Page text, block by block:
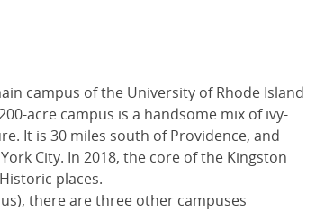
campus of the University of Rhode Island
acre campus is a handsome mix of ivy-
It is 30 miles south of Providence, and
City. In 2018, the core of the Kingston
places.
there are three other campuses